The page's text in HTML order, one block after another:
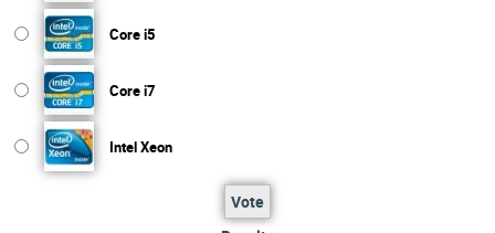
Core i5
Core i7
Intel Xeon
Vote